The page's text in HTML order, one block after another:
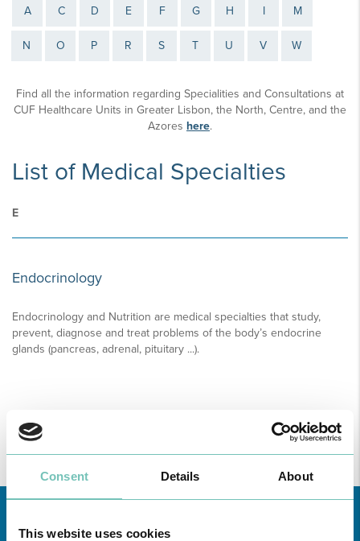
Consent Details About
This website uses cookies
A C D E F G H I M
N O P R S T U V W
Find all the information regarding Specialities and Consultations at
CUF Healthcare Units in Greater Lisbon, the North, Centre, and the
Azores here.
List of Medical Specialties
E
Endocrinology
Endocrinology and Nutrition are medical specialties that study,
prevent, diagnose and treat problems of the body’s endocrine
glands (pancreas, adrenal, pituitary ...).
READ MORE